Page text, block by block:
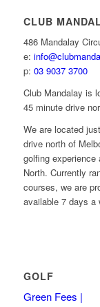
CLUB
486 Mandalay
e:
p: 03 9037 3700
Club Mandalay is
45 minute drive
We are located
drive north of
golfing experience
North. Currently
courses, we are
available 7 days a
GOLF
Green Fees |